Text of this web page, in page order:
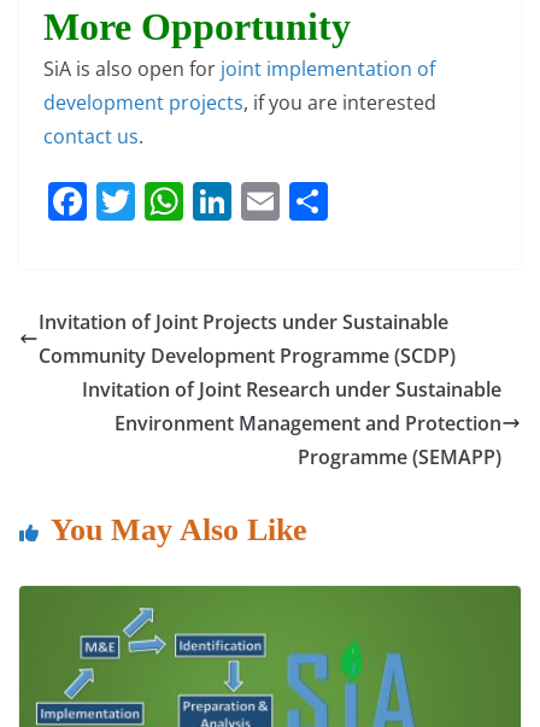
More Opportunity
SiA is also open for joint implementation of
development projects, if you are interested
contact us.
F
a
e
b
o
T
w
er
W
h
s
A
p
p
Li
n
e
dI
n
E
m
l e
Invitation of Joint Projects under Sustainable
Community Development Programme (SCDP)
Invitation of Joint Research under Sustainable
Environment Management and Protection
Programme (SEMAPP)
You May Also Like